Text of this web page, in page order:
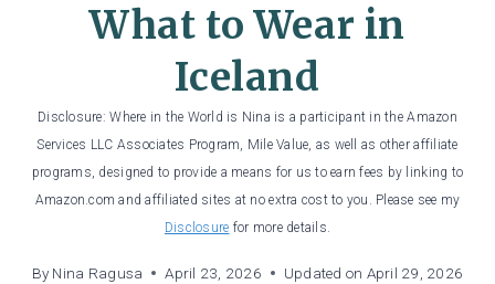
What to Wear in
Iceland
Disclosure: Where in the World is Nina is a participant in the Amazon
Services LLC Associates Program, Mile Value, as well as other affiliate
programs, designed to provide a means for us to earn fees by linking to
Amazon.com and affiliated sites at no extra cost to you. Please see my
Disclosure for more details.
By Nina Ragusa April 23, 2026 Updated on April 29, 2026